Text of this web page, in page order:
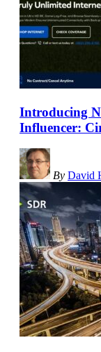
Introducing
Influencer:
By David